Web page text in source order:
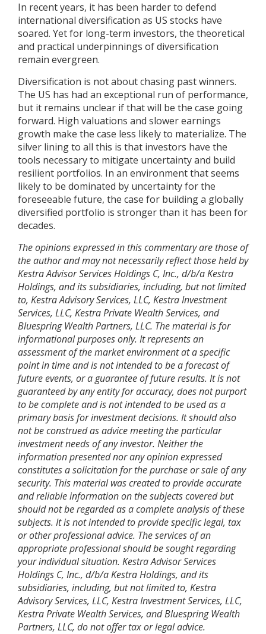
In recent years, it has been harder to defend
international diversification as US stocks have
soared. Yet for long-term investors, the theoretical
and practical underpinnings of diversification
remain evergreen.
Diversification is not about chasing past winners.
The US has had an exceptional run of performance,
but it remains unclear if that will be the case going
forward. High valuations and slower earnings
growth make the case less likely to materialize. The
silver lining to all this is that investors have the
tools necessary to mitigate uncertainty and build
resilient portfolios. In an environment that seems
likely to be dominated by uncertainty for the
foreseeable future, the case for building a globally
diversified portfolio is stronger than it has been for
decades.
The opinions expressed in this commentary are those of
the author and may not necessarily reflect those held by
Kestra Advisor Services Holdings C, Inc., d/b/a Kestra
Holdings, and its subsidiaries, including, but not limited
to, Kestra Advisory Services, LLC, Kestra Investment
Services, LLC, Kestra Private Wealth Services, and
Bluespring Wealth Partners, LLC. The material is for
informational purposes only. It represents an
assessment of the market environment at a specific
point in time and is not intended to be a forecast of
future events, or a guarantee of future results. It is not
guaranteed by any entity for accuracy, does not purport
to be complete and is not intended to be used as a
primary basis for investment decisions. It should also
not be construed as advice meeting the particular
investment needs of any investor. Neither the
information presented nor any opinion expressed
constitutes a solicitation for the purchase or sale of any
security. This material was created to provide accurate
and reliable information on the subjects covered but
should not be regarded as a complete analysis of these
subjects. It is not intended to provide specific legal, tax
or other professional advice. The services of an
appropriate professional should be sought regarding
your individual situation. Kestra Advisor Services
Holdings C, Inc., d/b/a Kestra Holdings, and its
subsidiaries, including, but not limited to, Kestra
Advisory Services, LLC, Kestra Investment Services, LLC,
Kestra Private Wealth Services, and Bluespring Wealth
Partners, LLC, do not offer tax or legal advice.